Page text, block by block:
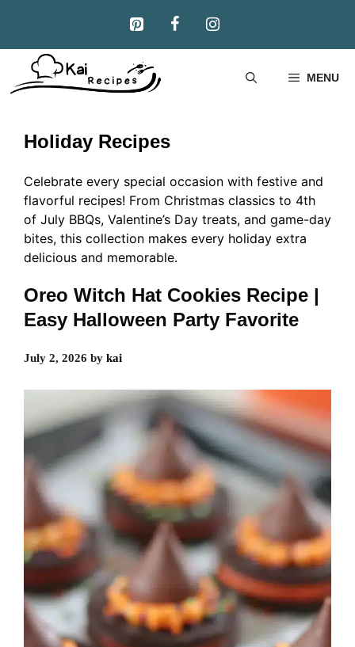
content
MENU
Holiday Recipes
Celebrate every special occasion with festive and
flavorful recipes! From Christmas classics to 4th
of July BBQs, Valentine’s Day treats, and game-day
bites, this collection makes every holiday extra
delicious and memorable.
Oreo Witch Hat Cookies Recipe |
Easy Halloween Party Favorite
July 2, 2026 by kai